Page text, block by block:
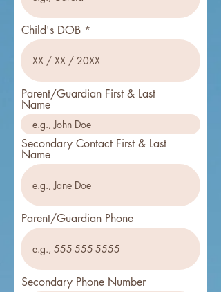
Child's DOB
Parent/Guardian First & Last
Name
Secondary Contact First & Last
Name
Parent/Guardian Phone
Secondary Phone Number